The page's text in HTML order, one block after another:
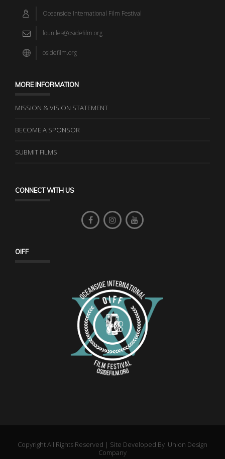
Oceanside International Film Festival
louniles@osidefilm.org
osidefilm.org
MORE INFORMATION
MISSION & VISION STATEMENT
BECOME A SPONSOR
SUBMIT FILMS
CONNECT WITH US
OIFF
Copyright All Rights Reserved | Site Developed By Union Design
Company